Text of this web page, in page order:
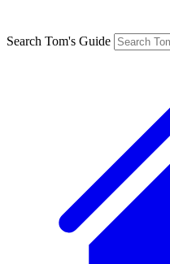
Search Tom's Guide